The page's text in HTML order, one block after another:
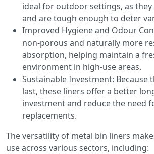
ideal for outdoor settings, as
and are tough enough to deter
Improved Hygiene and Odour
non-porous and naturally more
absorption, helping maintain a
environment in high-use areas.
Sustainable Investment: Because
last, these liners offer a better
investment and reduce the need
replacements.
The versatility of metal bin liners
use across various sectors, including: